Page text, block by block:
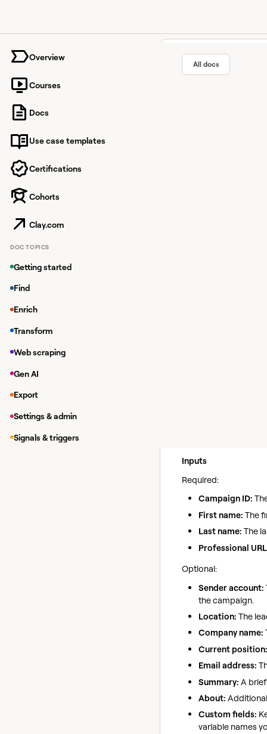
Overview
Courses
Docs
Use case templates
Certifications
Cohorts
Clay.com
DOC TOPICS
Getting started
Find
Enrich
Transform
Web scraping
Gen AI
Export
Settings & admin
Signals & triggers
All docs
Inputs
Required:
Campaign ID:
First name: The
Last name: The
Professional
Optional:
Sender account:
the campaign.
Location: The
Company name:
Current position:
Email address:
Summary: A
About:
Custom fields:
variable names